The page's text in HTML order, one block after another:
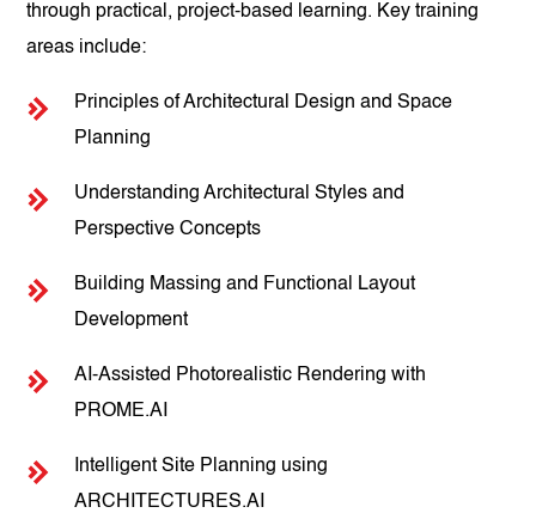
through practical, project-based learning. Key training
areas include:
Principles of Architectural Design and Space
Planning
Understanding Architectural Styles and
Perspective Concepts
Building Massing and Functional Layout
Development
AI-Assisted Photorealistic Rendering with
PROME.AI
Intelligent Site Planning using
ARCHITECTURES.AI